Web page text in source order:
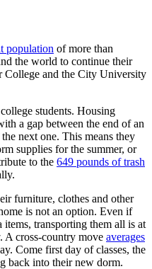
population of more than
the world to continue their
College and the City University
students. Housing
a gap between the end of an
next one. This means they
supplies for the summer, or
to the 649 pounds of trash
furniture, clothes and other
is not an option. Even if
transporting them all is at
A cross-country move averages
Come first day of classes, the
back into their new dorm.